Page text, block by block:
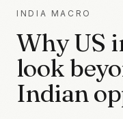
INDIA MACRO
Why US
look
Indian